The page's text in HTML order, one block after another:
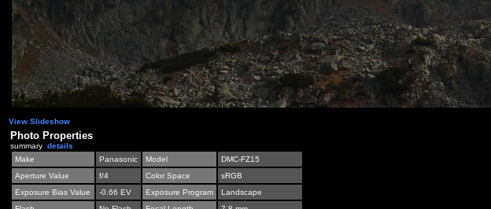
View Slideshow
Photo Properties
summary details
Make
Panasonic Model
DMC-FZ15
Aperture Value
f/4 Color Space
sRGB
Exposure Bias Value
-0.66 EV Exposure Program
Landscape